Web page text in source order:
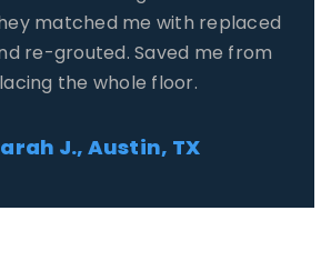
to the first quote I got
on my own.